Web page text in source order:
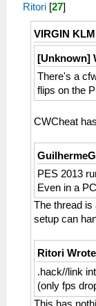
Ritori [27]
VIRGIN
[Unknown]
There's a
flips on the
CWCheat
PES 2013
Even in a
The thread is
setup can
Ritori
.hack//link
(only fps